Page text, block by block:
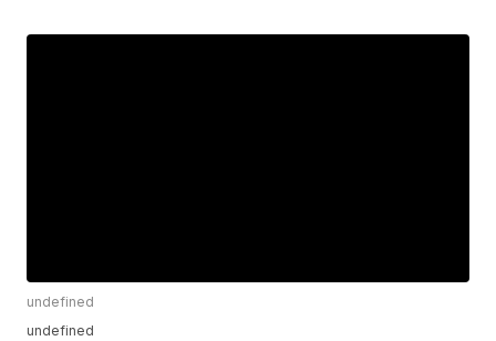
undefined
undefined